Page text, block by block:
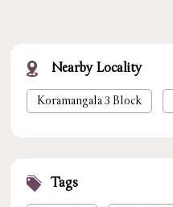
Nearby Locality
Koramangala 3 Block
Tags